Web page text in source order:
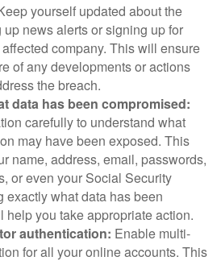
yourself updated about the
up news alerts or signing up for
company. This will ensure
of any developments or actions
the breach.
data has been compromised:
carefully to understand what
may have been exposed. This
name, address, email, passwords,
or even your Social Security
exactly what data has been
help you take appropriate action.
authentication: Enable multi-
for all your online accounts. This